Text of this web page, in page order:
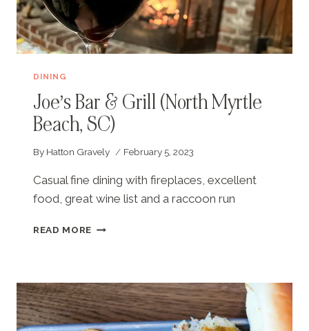
DINING
Joe’s Bar & Grill (North Myrtle
Beach, SC)
By Hatton Gravely February 5, 2023
Casual fine dining with fireplaces, excellent
food, great wine list and a raccoon run
READ MORE JOE’S
(NORTH
MYRTLE
BEACH,
SC)